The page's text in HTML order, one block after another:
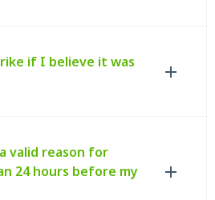
if I believe it was
valid reason for
24 hours before my